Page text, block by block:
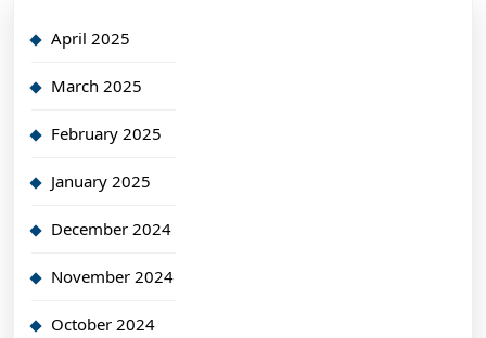
April 2025
March 2025
February 2025
January 2025
December 2024
November 2024
October 2024